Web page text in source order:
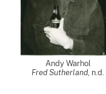
Andy Warhol
Fred Sutherland, n.d.